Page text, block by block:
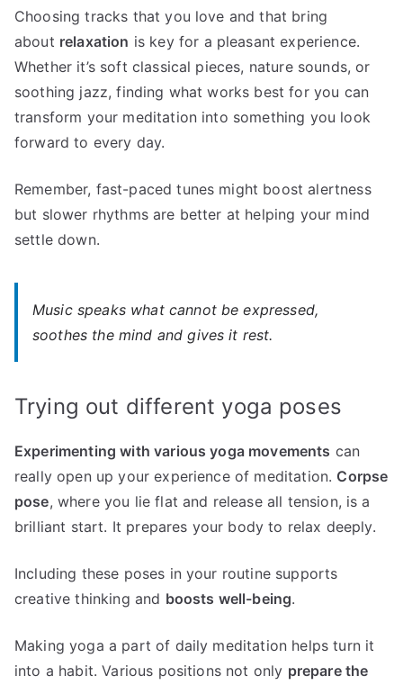
Choosing tracks that you love and that bring
about relaxation is key for a pleasant experience.
Whether it’s soft classical pieces, nature sounds, or
soothing jazz, finding what works best for you can
transform your meditation into something you look
forward to every day.
Remember, fast-paced tunes might boost alertness
but slower rhythms are better at helping your mind
settle down.
Music speaks what cannot be expressed,
soothes the mind and gives it rest.
Trying out different yoga poses
Experimenting with various yoga movements can
really open up your experience of meditation. Corpse
pose, where you lie flat and release all tension, is a
brilliant start. It prepares your body to relax deeply.
Including these poses in your routine supports
creative thinking and boosts well-being.
Making yoga a part of daily meditation helps turn it
into a habit. Various positions not only prepare the